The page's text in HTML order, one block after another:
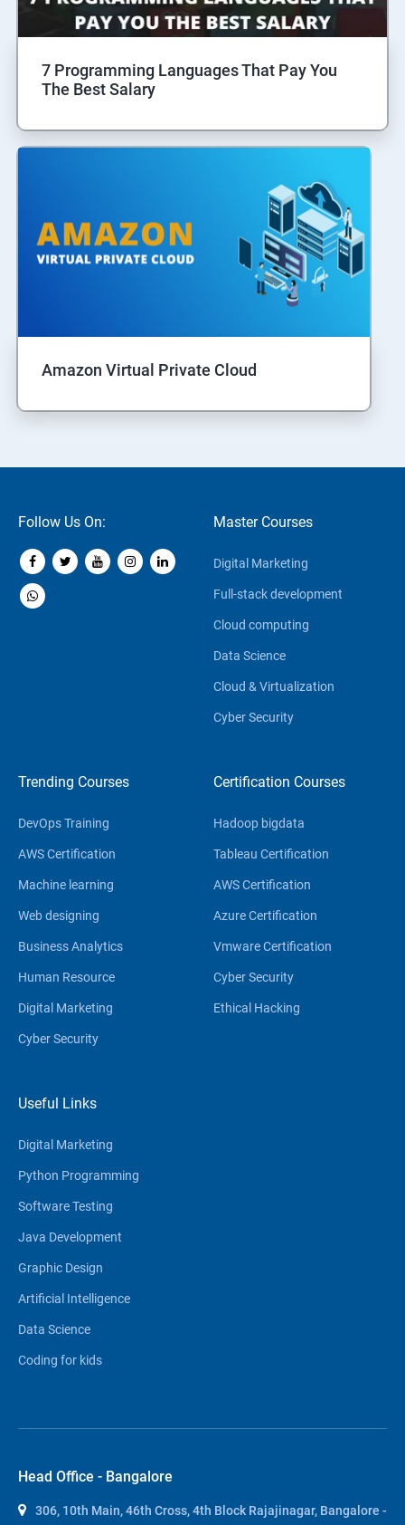
7 Programming Languages That Pay You
The Best Salary
Amazon Virtual Private Cloud
Follow Us On: Master Courses
Digital Marketing
Full-stack development
Cloud computing
Data Science
Cloud & Virtualization
Cyber Security
Trending Courses
DevOps Training
AWS Certification
Machine learning
Web designing
Business Analytics
Human Resource
Digital Marketing
Cyber Security
Certification Courses
Hadoop bigdata
Tableau Certification
AWS Certification
Azure Certification
Vmware Certification
Cyber Security
Ethical Hacking
Useful Links
Digital Marketing
Python Programming
Software Testing
Java Development
Graphic Design
Artificial Intelligence
Data Science
Coding for kids
Head Office - Bangalore
306, 10th Main, 46th Cross, 4th Block Rajajinagar, Bangalore -